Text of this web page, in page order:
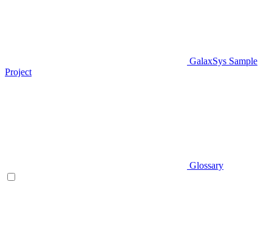
GalaxSys Sample
Project
Glossary